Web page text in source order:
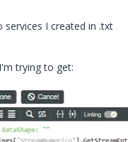
services I created in .txt
trying to get: